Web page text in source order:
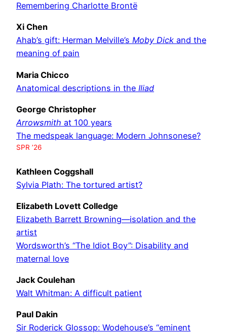
Remembering Charlotte Brontë
Xi Chen
Ahab’s gift: Herman Melville’s Moby Dick and the
meaning of pain
Maria Chicco
Anatomical descriptions in the Iliad
George Christopher
Arrowsmith at 100 years
The medspeak language: Modern Johnsonese?
SPR ’26
Kathleen Coggshall
Sylvia Plath: The tortured artist?
Elizabeth Lovett Colledge
Elizabeth Barrett Browning—isolation and the
artist
Wordsworth’s “The Idiot Boy”: Disability and
maternal love
Jack Coulehan
Walt Whitman: A difficult patient
Paul Dakin
Sir Roderick Glossop: Wodehouse’s “eminent